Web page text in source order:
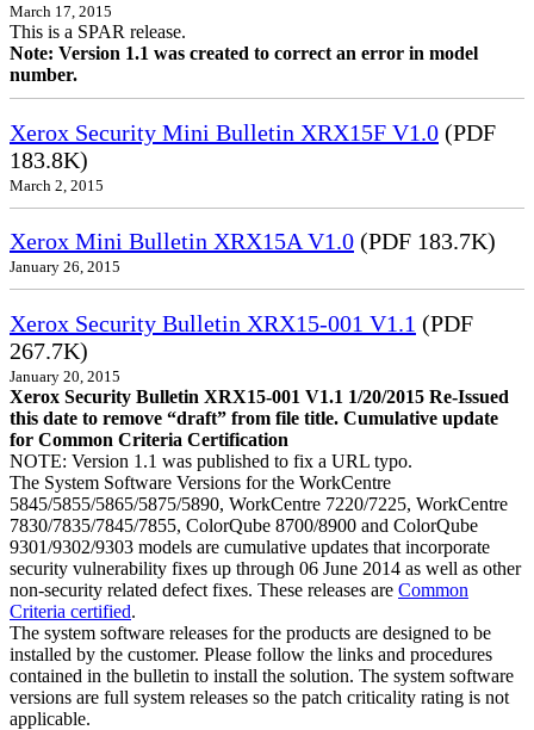
March 17, 2015
This is a SPAR release.
Note: Version 1.1 was created to correct an error in model
number.
Xerox Security Mini Bulletin XRX15F V1.0 (PDF
183.8K)
March 2, 2015
Xerox Mini Bulletin XRX15A V1.0 (PDF 183.7K)
January 26, 2015
Xerox Security Bulletin XRX15-001 V1.1 (PDF
267.7K)
January 20, 2015
Xerox Security Bulletin XRX15-001 V1.1 1/20/2015 Re-Issued
this date to remove “draft” from file title. Cumulative update
for Common Criteria Certification
NOTE: Version 1.1 was published to fix a URL typo.
The System Software Versions for the WorkCentre
5845/5855/5865/5875/5890, WorkCentre 7220/7225, WorkCentre
7830/7835/7845/7855, ColorQube 8700/8900 and ColorQube
9301/9302/9303 models are cumulative updates that incorporate
security vulnerability fixes up through 06 June 2014 as well as other
non-security related defect fixes. These releases are Common
Criteria certified.
The system software releases for the products are designed to be
installed by the customer. Please follow the links and procedures
contained in the bulletin to install the solution. The system software
versions are full system releases so the patch criticality rating is not
applicable.